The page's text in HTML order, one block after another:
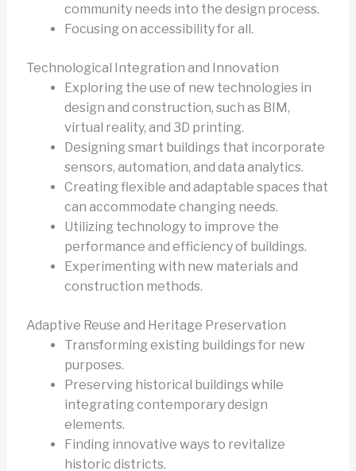
community needs into the design process.
Focusing on accessibility for all.
Technological Integration and Innovation
Exploring the use of new technologies in
design and construction, such as BIM,
virtual reality, and 3D printing.
Designing smart buildings that incorporate
sensors, automation, and data analytics.
Creating flexible and adaptable spaces that
can accommodate changing needs.
Utilizing technology to improve the
performance and efficiency of buildings.
Experimenting with new materials and
construction methods.
Adaptive Reuse and Heritage Preservation
Transforming existing buildings for new
purposes.
Preserving historical buildings while
integrating contemporary design
elements.
Finding innovative ways to revitalize
historic districts.